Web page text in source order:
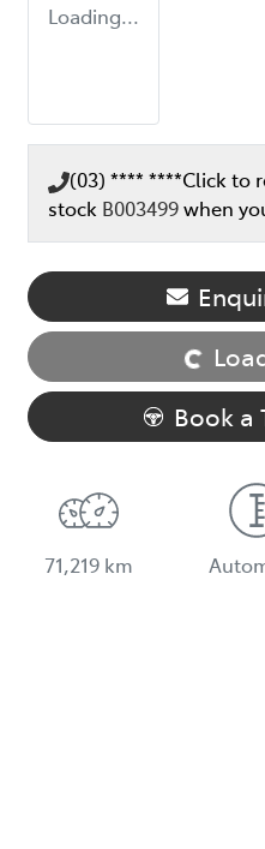
Loading...
(03) **** ****Click to
stock B003499when
Loading...
Book a
71,219 km